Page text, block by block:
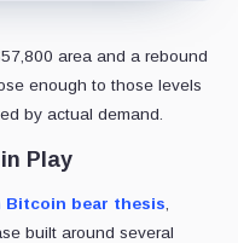
area and a rebound
enough to those levels
by actual demand.
Play
Bitcoin bear thesis
built around several